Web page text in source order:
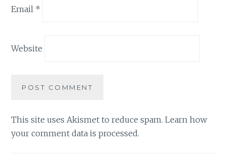
Email *
Website
This site uses Akismet to reduce spam.Learn how
your comment data is processed.